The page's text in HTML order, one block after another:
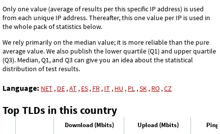
Only one value (average of results per this specific IP address) is used
from each unique IP address. Thereafter, this one value per IP is used in
the whole pack of statistics below.
We rely primarily on the median value; it is more reliable than the pure
average value. We also publish the lower quartile (Q1) and upper quartile
(Q3). Median, Q1, and Q3 can give you an idea about the statistical
distribution of test results.
Language: NET , DE ,AT , ES , FR , IT , HU , PL ,SK , RO ,CZ
Top TLDs in this country
Download (Mbits) Upload (Mbits)